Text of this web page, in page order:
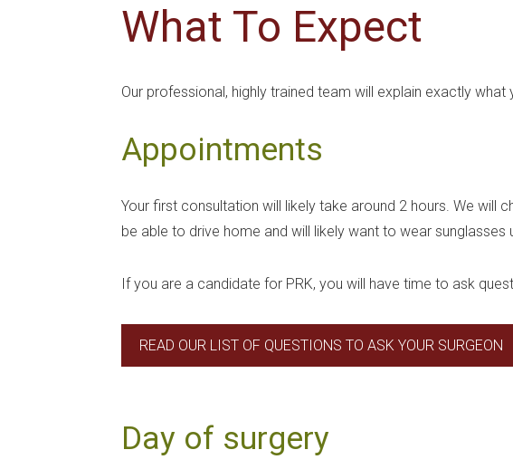
What To Expect
Our professional, highly trained team will explain exactly
Appointments
Your first consultation will likely take around 2 hours. We will
be able to drive home and will likely want to wear
If you are a candidate for PRK, you will have time to ask
READ OUR LIST OF QUESTIONS TO ASK YOUR SURGEON
Day of surgery